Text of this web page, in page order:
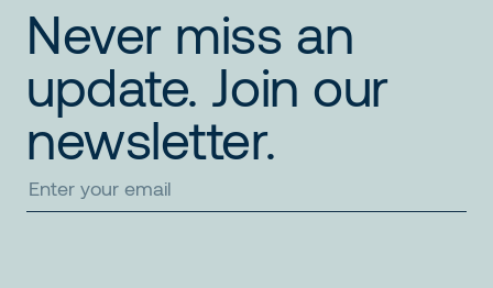
Never miss an
update. Join our
newsletter.